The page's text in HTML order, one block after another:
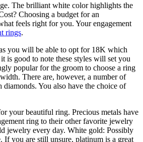
The brilliant white color highlights the
Choosing a budget for an
feels right for you. Your engagement
rings.
you will be able to opt for 18K which
is good to note these styles will set you
popular for the groom to choose a ring
There are, however, a number of
You also have the choice of
your beautiful ring. Precious metals have
ring to their other favorite jewelry
jewelry every day. White gold: Possibly
If you are still unsure, platinum is a great